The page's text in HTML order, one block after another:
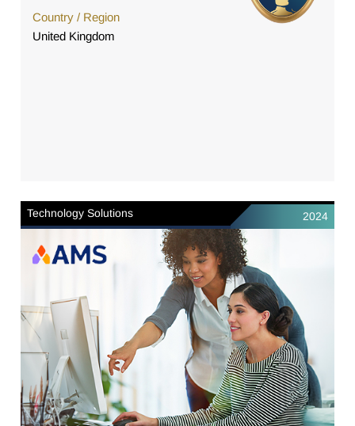
Country / Region
United Kingdom
Technology Solutions 2024